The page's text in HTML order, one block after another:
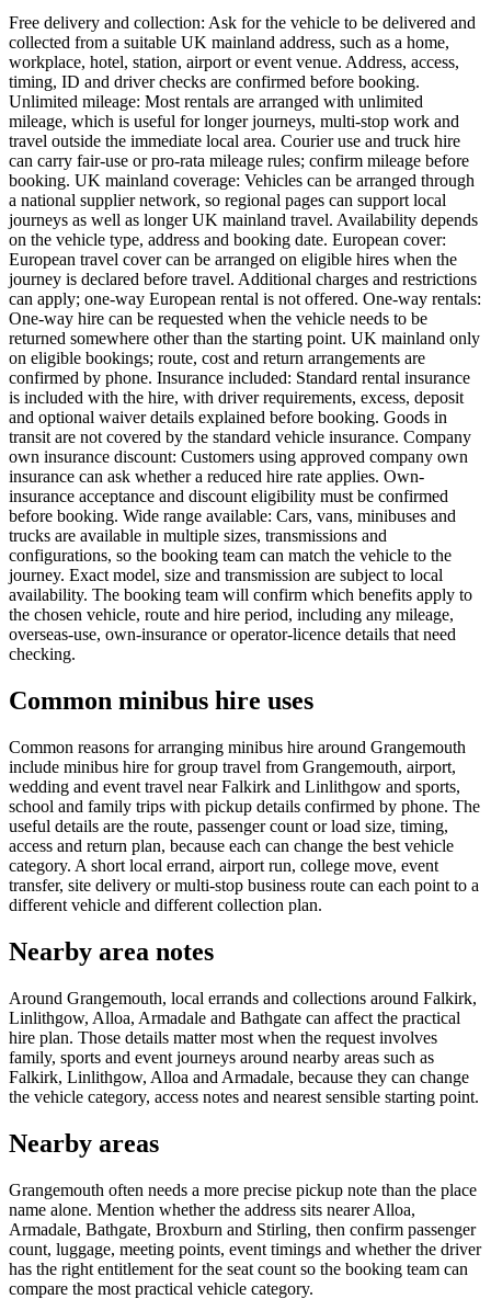
Free delivery and collection: Ask for the vehicle to be delivered and
collected from a suitable UK mainland address, such as a home,
workplace, hotel, station, airport or event venue. Address, access,
timing, ID and driver checks are confirmed before booking.
Unlimited mileage: Most rentals are arranged with unlimited
mileage, which is useful for longer journeys, multi-stop work and
travel outside the immediate local area. Courier use and truck hire
can carry fair-use or pro-rata mileage rules; confirm mileage before
booking. UK mainland coverage: Vehicles can be arranged through
a national supplier network, so regional pages can support local
journeys as well as longer UK mainland travel. Availability depends
on the vehicle type, address and booking date. European cover:
European travel cover can be arranged on eligible hires when the
journey is declared before travel. Additional charges and restrictions
can apply; one-way European rental is not offered. One-way rentals:
One-way hire can be requested when the vehicle needs to be
returned somewhere other than the starting point. UK mainland only
on eligible bookings; route, cost and return arrangements are
confirmed by phone. Insurance included: Standard rental insurance
is included with the hire, with driver requirements, excess, deposit
and optional waiver details explained before booking. Goods in
transit are not covered by the standard vehicle insurance. Company
own insurance discount: Customers using approved company own
insurance can ask whether a reduced hire rate applies. Own-
insurance acceptance and discount eligibility must be confirmed
before booking. Wide range available: Cars, vans, minibuses and
trucks are available in multiple sizes, transmissions and
configurations, so the booking team can match the vehicle to the
journey. Exact model, size and transmission are subject to local
availability. The booking team will confirm which benefits apply to
the chosen vehicle, route and hire period, including any mileage,
overseas-use, own-insurance or operator-licence details that need
checking.
Common minibus hire uses
Common reasons for arranging minibus hire around Grangemouth
include minibus hire for group travel from Grangemouth, airport,
wedding and event travel near Falkirk and Linlithgow and sports,
school and family trips with pickup details confirmed by phone. The
useful details are the route, passenger count or load size, timing,
access and return plan, because each can change the best vehicle
category. A short local errand, airport run, college move, event
transfer, site delivery or multi-stop business route can each point to a
different vehicle and different collection plan.
Nearby area notes
Around Grangemouth, local errands and collections around Falkirk,
Linlithgow, Alloa, Armadale and Bathgate can affect the practical
hire plan. Those details matter most when the request involves
family, sports and event journeys around nearby areas such as
Falkirk, Linlithgow, Alloa and Armadale, because they can change
the vehicle category, access notes and nearest sensible starting point.
Nearby areas
Grangemouth often needs a more precise pickup note than the place
name alone. Mention whether the address sits nearer Alloa,
Armadale, Bathgate, Broxburn and Stirling, then confirm passenger
count, luggage, meeting points, event timings and whether the driver
has the right entitlement for the seat count so the booking team can
compare the most practical vehicle category.